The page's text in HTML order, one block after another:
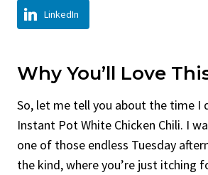
LinkedIn
Why You’ll Love
So, let me tell you about the time I
Instant Pot White Chicken Chili. I
one of those endless Tuesday
the kind, where you’re just itching